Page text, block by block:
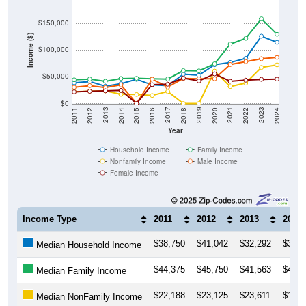
Income ($)
Year
2011 2012 2013 2014 2015 2016 2017 2018 2019 2020 2021 2022 2023 2024
Nonfamily Income
Male Income
Female Income
Income Type 2011 2012 2013 2014
Median Household Income $38,750 $41,042 $32,292
Median Family Income $44,375 $45,750 $41,563
Median NonFamily Income $22,188 $23,125 $23,611